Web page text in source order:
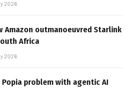
2026
Amazon outmanoeuvred Starlink
Africa
2026
Popia problem with agentic AI